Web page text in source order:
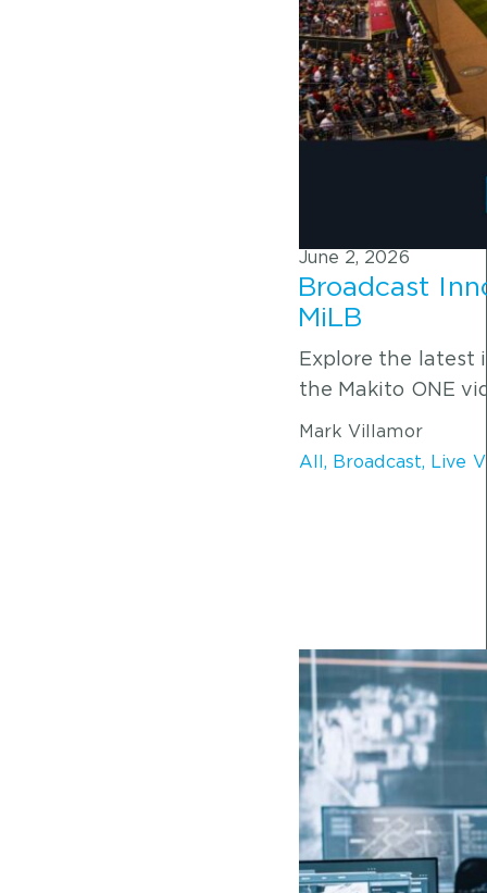
June 2, 2026
Broadcast
MiLB
Explore the latest
the Makito ONE
Mark Villamor
All , Broadcast, Live